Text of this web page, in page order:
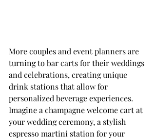
More couples and event planners are
turning to bar carts for their weddings
and celebrations, creating unique
drink stations that allow for
personalized beverage experiences.
Imagine a champagne welcome cart at
your wedding ceremony, a stylish
espresso martini station for your